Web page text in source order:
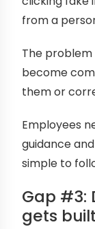
from a
The
become
them or
Employees
guidance
simple to
Gap #3:
gets